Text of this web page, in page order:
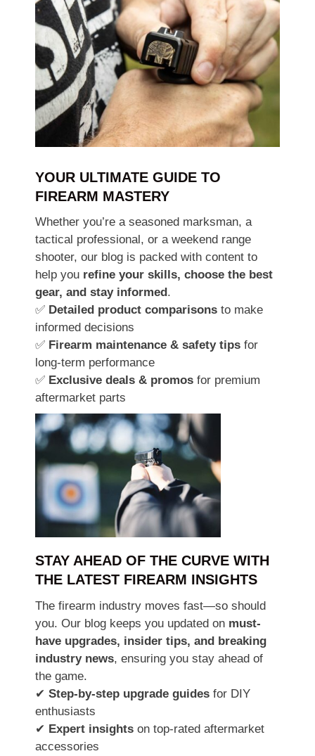
YOUR ULTIMATE GUIDE TO
FIREARM MASTERY
Whether you’re a seasoned marksman, a
tactical professional, or a weekend range
shooter, our blog is packed with content to
help you refine your skills, choose the best
gear, and stay informed .
✅ Detailed product comparisons to make
informed decisions
✅ Firearm maintenance & safety tips for
long-term performance
✅ Exclusive deals & promos for premium
aftermarket parts
STAY AHEAD OF THE CURVE WITH
THE LATEST FIREARM INSIGHTS
The firearm industry moves fast—so should
you. Our blog keeps you updated on must-
have upgrades, insider tips, and breaking
industry news, ensuring you stay ahead of
the game.
✔ Step-by-step upgrade guides for DIY
enthusiasts
✔ Expert insights on top-rated aftermarket
accessories